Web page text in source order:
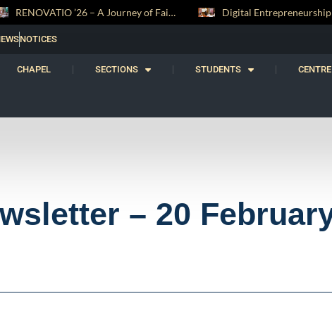
RENOVATIO ’26 – A Journey of Faith, Knowledge and Witness Digital Entrepreneurship Workshop Sparks Young Innovators at Trinity College
NOTICES
CHAPEL SECTIONS STUDENTS
– 20